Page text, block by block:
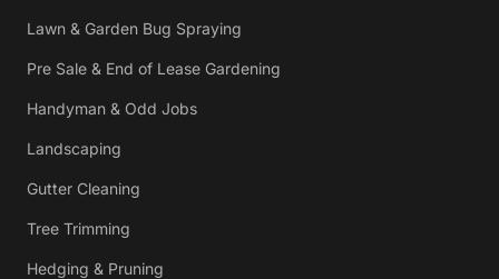
Lawn & Garden Bug Spraying
Pre Sale & End of Lease Gardening
Handyman & Odd Jobs
Landscaping
Gutter Cleaning
Tree Trimming
Hedging & Pruning